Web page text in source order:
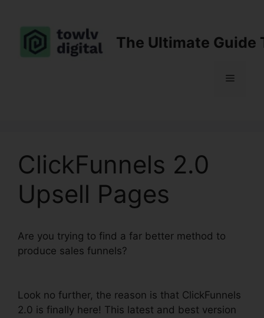
content
The Ultimate Guide
Menu
ClickFunnels 2.0
Upsell Pages
Are you trying to find a far better method to
produce sales funnels?
Look no further, the reason is that ClickFunnels
2.0 is finally here! This latest and best version